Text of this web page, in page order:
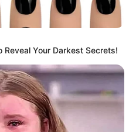
(Alia
News,
Photos And
Reveal Your Darkest Secrets!